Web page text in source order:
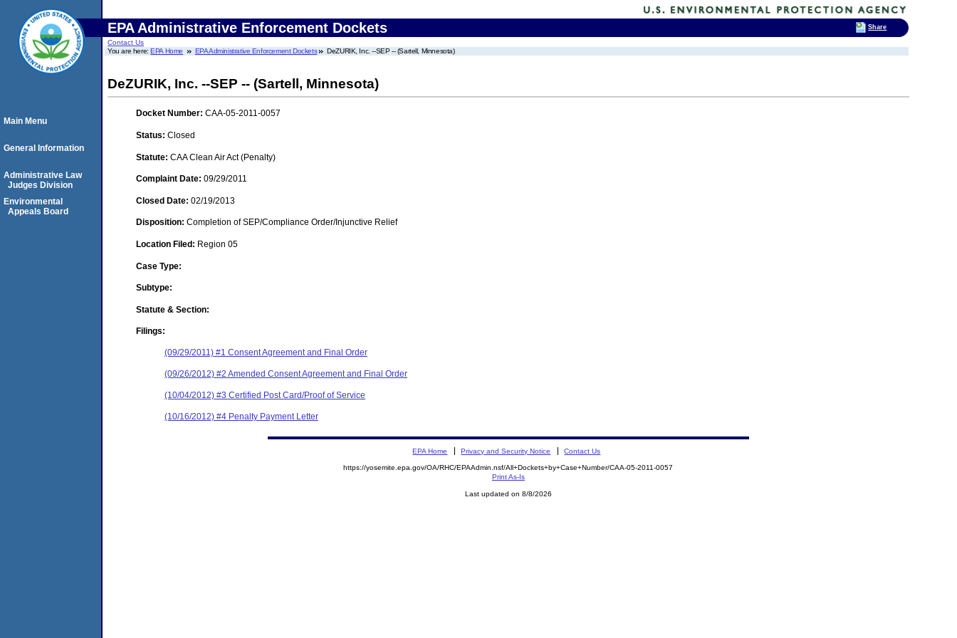
EPA Administrative Enforcement Dockets
Contact Us
You are here:EPA Home EPA Administrative Enforcement Dockets DeZURIK, Inc. --SEP -- (Sartell, Minnesota)
DeZURIK, Inc. --SEP -- (Sartell, Minnesota)
Docket Number: CAA-05-2011-0057
Status: Closed
Statute: CAA Clean Air Act (Penalty)
Complaint Date: 09/29/2011
Closed Date: 02/19/2013
Disposition: Completion of SEP/Compliance Order/Injunctive Relief
Location Filed: Region 05
Case Type:
Subtype:
Statute & Section:
Filings:
(09/29/2011) #1 Consent Agreement and Final Order
(09/26/2012) #2 Amended Consent Agreement and Final Order
(10/04/2012) #3 Certified Post Card/Proof of Service
(10/16/2012) #4 Penalty Payment Letter
Main Menu
General Information
Administrative Law
Judges Division
Environmental
Appeals Board
EPA Home Privacy and Security Notice Contact Us
https://yosemite.epa.gov/OA/RHC/EPAAdmin.nsf/All+Dockets+by+Case+Number/CAA-05-2011-0057
Print As-Is
Last updated on 8/8/2026
Share